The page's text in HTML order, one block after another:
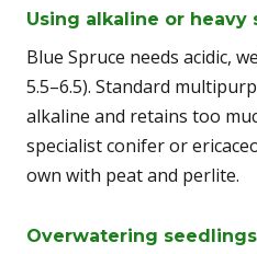
Using alkaline or heavy
Blue Spruce needs acidic,
5.5–6.5). Standard
alkaline and retains too
specialist conifer or
own with peat and perlite.
Overwatering seedlings